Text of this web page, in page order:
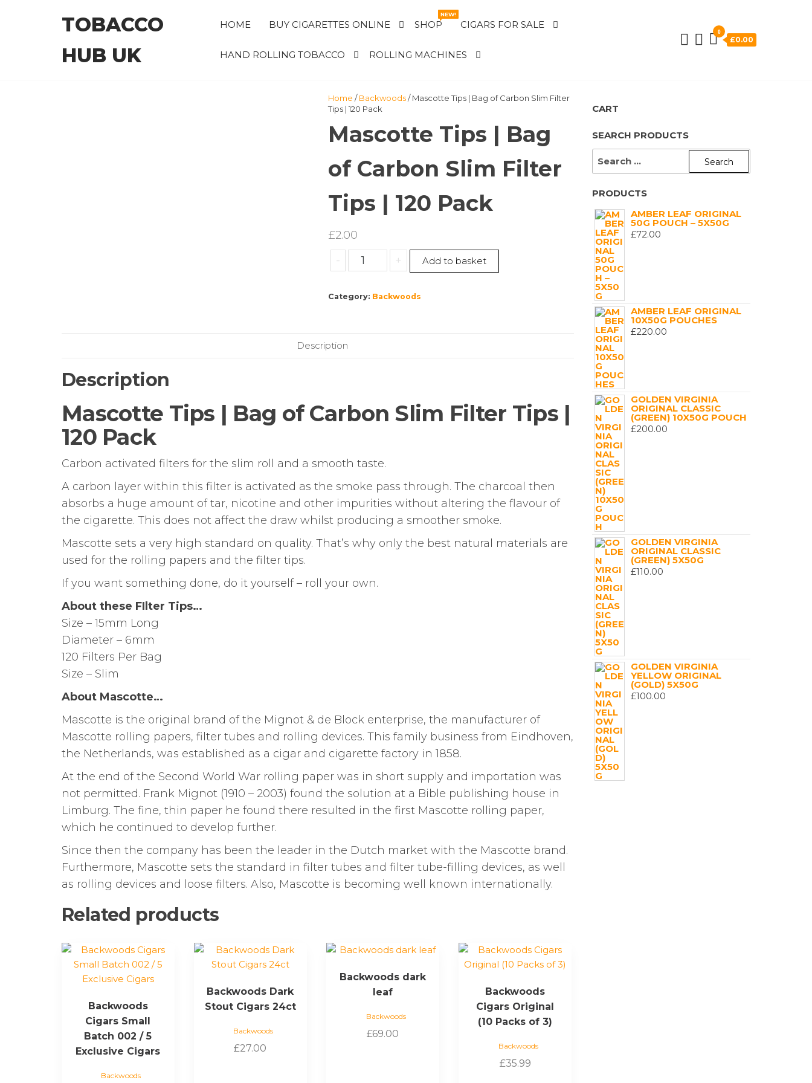
TOBACCO
HUB UK
HOME BUY CIGARETTES ONLINE SHOP
NEW!
CIGARS FOR SALE
HAND ROLLING TOBACCO ROLLING MACHINES
0
£0.00
Home /Backwoods/ Mascotte Tips | Bag of Carbon Slim Filter
Tips | 120 Pack
Mascotte Tips | Bag
of Carbon Slim Filter
Tips | 120 Pack
£2.00
-
Mascotte
Tips
Bag
Slim
Pack
+ Add to basket
Category: Backwoods
Description
Description
Mascotte Tips | Bag of Carbon Slim Filter Tips |
120 Pack
Carbon activated filters for the slim roll and a smooth taste.
A carbon layer within this filter is activated as the smoke pass through. The charcoal then
absorbs a huge amount of tar, nicotine and other impurities without altering the flavour of
the cigarette. This does not affect the draw whilst producing a smoother smoke.
Mascotte sets a very high standard on quality. That’s why only the best natural materials are
used for the rolling papers and the filter tips.
If you want something done, do it yourself – roll your own.
About these FIlter Tips…
Size – 15mm Long
Diameter – 6mm
120 Filters Per Bag
Size – Slim
About Mascotte…
Mascotte is the original brand of the Mignot & de Block enterprise, the manufacturer of
Mascotte rolling papers, filter tubes and rolling devices. This family business from Eindhoven,
the Netherlands, was established as a cigar and cigarette factory in 1858.
At the end of the Second World War rolling paper was in short supply and importation was
not permitted. Frank Mignot (1910 – 2003) found the solution at a Bible publishing house in
Limburg. The fine, thin paper he found there resulted in the first Mascotte rolling paper,
which he continued to develop further.
Since then the company has been the leader in the Dutch market with the Mascotte brand.
Furthermore, Mascotte sets the standard in filter tubes and filter tube-filling devices, as well
as rolling devices and loose filters. Also, Mascotte is becoming well known internationally.
Related products
Backwoods
Cigars Small
Batch 002 / 5
Exclusive Cigars
Backwoods
Backwoods Dark
Stout Cigars 24ct
Backwoods
£27.00
Backwoods dark
leaf
Backwoods
£69.00
Backwoods
Cigars Original
(10 Packs of 3)
Backwoods
£35.99
CART
SEARCH PRODUCTS
SEARCH
PRODUCTS
AMBER LEAF ORIGINAL
50G POUCH – 5X50G
£72.00
AMBER LEAF ORIGINAL
10X50G POUCHES
£220.00
GOLDEN VIRGINIA
ORIGINAL CLASSIC
(GREEN) 10X50G POUCH
£200.00
GOLDEN VIRGINIA
ORIGINAL CLASSIC
(GREEN) 5X50G
£110.00
GOLDEN VIRGINIA
YELLOW ORIGINAL
(GOLD) 5X50G
£100.00